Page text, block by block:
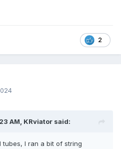
2
AM, KRviator said:
tubes, I ran a bit of string